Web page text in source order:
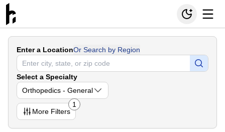
Enter a LocationOr Search by Region
Select a Specialty
Orthopedics - General
More Filters
1